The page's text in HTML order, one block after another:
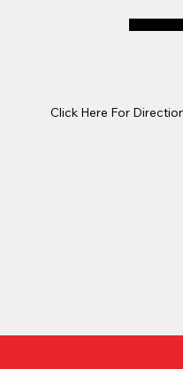
Click Here For